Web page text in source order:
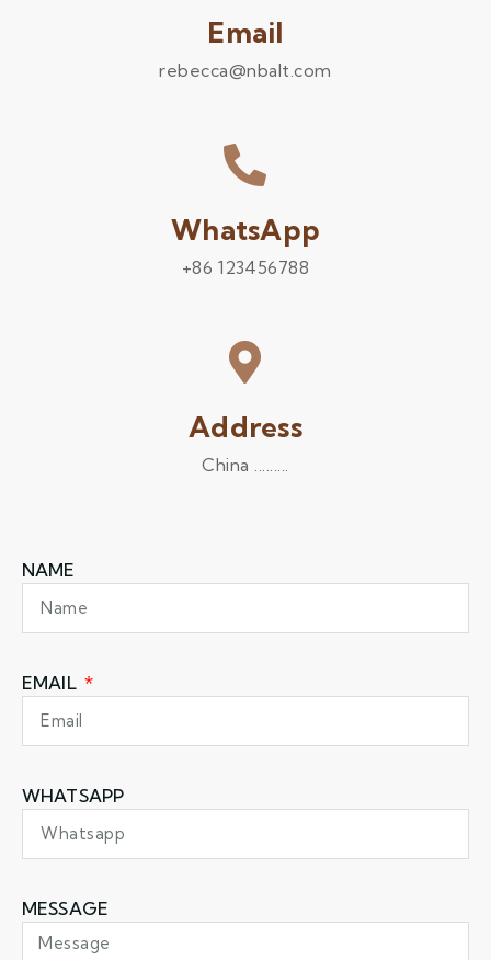
Email
rebecca@nbalt.com
WhatsApp
+86 123456788
Address
China .........
NAME
EMAIL
WHATSAPP
MESSAGE